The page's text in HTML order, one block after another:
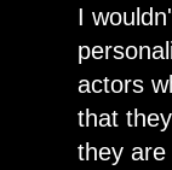
I
actors
that
they